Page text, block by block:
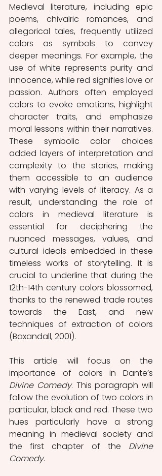
Medieval literature, including epic
poems, chivalric romances, and
allegorical tales, frequently utilized
colors as symbols to convey
deeper meanings. For example, the
use of white represents purity and
innocence, while red signifies love or
passion. Authors often employed
colors to evoke emotions, highlight
character traits, and emphasize
moral lessons within their narratives.
These symbolic color choices
added layers of interpretation and
complexity to the stories, making
them accessible to an audience
with varying levels of literacy. As a
result, understanding the role of
colors in medieval literature is
essential for deciphering the
nuanced messages, values, and
cultural ideals embedded in these
timeless works of storytelling. It is
crucial to underline that during the
12th-14th century colors blossomed,
thanks to the renewed trade routes
towards the East, and new
techniques of extraction of colors
(Baxandall, 2001).
This article will focus on the
Divine Comedy. This paragraph will
follow the evolution of two colors in
particular, black and red. These two
hues particularly have a strong
meaning in medieval society and
the first chapter of the Divine
Comedy.